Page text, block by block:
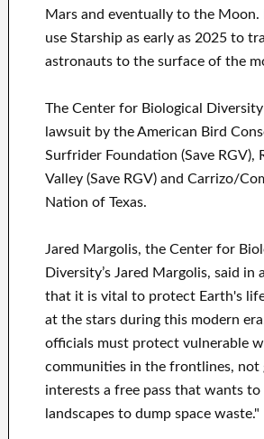
Mars and eventually to the Moon.
use Starship as early as 2025 to
astronauts to the surface of the
The Center for Biological
lawsuit by the American Bird
Surfrider Foundation (Save RGV),
Valley (Save RGV) and Carrizo/
Nation of Texas.
Jared Margolis, the Center for
Diversity’s Jared Margolis, said in
that it is vital to protect Earth's
at the stars during this modern
officials must protect vulnerable
communities in the frontlines, not
interests a free pass that wants to
landscapes to dump space waste."